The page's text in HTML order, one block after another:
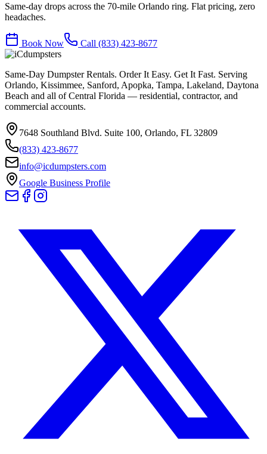
Same-day drops across the 70-mile Orlando ring. Flat pricing, zero
headaches.
Book Now Call (833) 423-8677
Same-Day Dumpster Rentals. Order It Easy. Get It Fast. Serving
Orlando, Kissimmee, Sanford, Apopka, Tampa, Lakeland, Daytona
Beach and all of Central Florida — residential, contractor, and
commercial accounts.
7648 Southland Blvd. Suite 100, Orlando, FL 32809
(833) 423-8677
info@icdumpsters.com
Google Business Profile